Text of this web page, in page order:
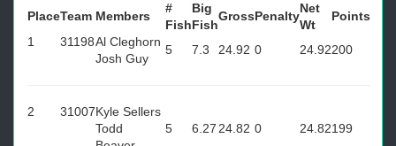
PlaceTeam Members
#
Fish
Big
Fish
GrossPenalty
Net
Wt
Points
1
31198Al Cleghorn
Josh Guy
5 7.3 24.92 0 24.92200
2 31007Kyle Sellers
Todd
5 6.27 24.82 0 24.82199